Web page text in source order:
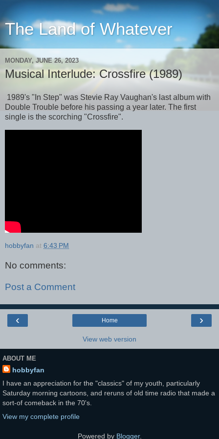
The Land of Whatever
MONDAY, JUNE 26, 2023
Musical Interlude: Crossfire (1989)
1989's "In Step" was Stevie Ray Vaughan's last album with
Double Trouble before his passing a year later. The first
single is the scorching "Crossfire".
hobbyfan at 6:43 PM
No comments:
Post a Comment
‹ ›
Home
View web version
ABOUT ME
hobbyfan
I have an appreciation for the "classics" of my youth, particularly
Saturday morning cartoons, and reruns of old time radio that made a
sort-of comeback in the 70's.
View my complete profile
Powered by Blogger.